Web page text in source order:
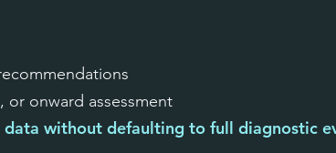
or onward assessment
without defaulting to full diagnostic